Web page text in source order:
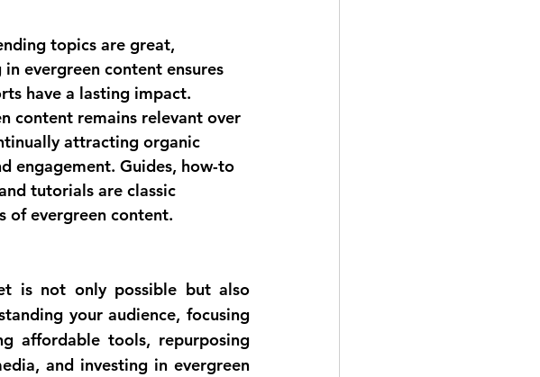
topics are great,
in evergreen content ensures
have a lasting impact.
content remains relevant over
attracting organic
engagement. Guides, how-to
tutorials are classic
of evergreen content.
is not only possible but also
your audience, focusing
affordable tools, repurposing
and investing in evergreen